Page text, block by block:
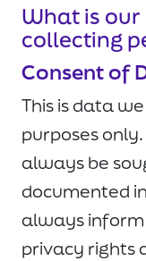
What is
collecting
Consent of
This is data
purposes
always be
documented
always
privacy rights